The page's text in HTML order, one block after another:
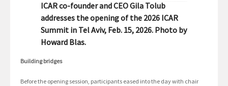
ICAR co-founder and CEO Gila Tolub
addresses the opening of the 2026 ICAR
Summit in Tel Aviv, Feb. 15, 2026. Photo by
Howard Blas.
Building bridges
Before the opening session, participants eased into the day with chair